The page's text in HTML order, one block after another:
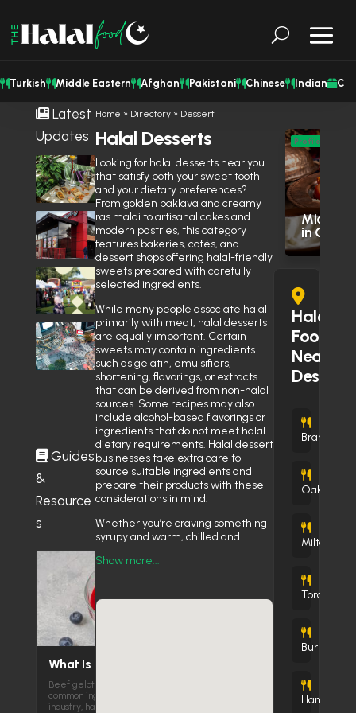
Turkish Middle Eastern Afghan Pakistani Chinese Indian
Latest
Updates
Shisha Could Be Legal in
Mississauga’s Middle Eastern
Restaurants Soon
June 27, 2026
Is Wendy’s Halal in the GTA?
Here’s Why the Community Is
Debating It
June 10, 2026
Eid Expo 2026 is coming to
Oakville this May
April 14, 2026
Muslim Street Preacher
Prevents Potential Stabbing
Near Toronto Eaton Centre
April 7, 2026
Guides
&
Resource
s
What Is Beef Gelatin and Is It
Beef gelatin is one of the most
common ingredients in the global food
industry, has the ability…
Home » Directory» Dessert
Halal Desserts
Looking for halal desserts near you
that satisfy both your sweet tooth
and your dietary preferences?
From golden baklava and creamy
ras malai to artisanal cakes and
modern pastries, this category
features bakeries, cafés, and
dessert shops offering halal-friendly
sweets prepared with carefully
selected ingredients.
While many people associate halal
primarily with meat, halal desserts
are equally important. Certain
sweets may contain ingredients
such as gelatin, emulsifiers,
shortening, flavorings, or extracts
that can be derived from non-halal
sources. Some recipes may also
include alcohol-based flavorings or
ingredients that do not meet halal
dietary requirements. Halal dessert
businesses take extra care to
source suitable ingredients and
prepare their products with these
considerations in mind.
Whether you’re craving something
syrupy and warm, chilled and
creamy, flaky and buttery, or rich
and indulgent, our listings help you
bring together quality, tradition, and
peace of mind.
Explore the World of
Halal Sweets
Canada’s halal dessert scene
around the world. Here’s what you’ll
Show more...
Bakery & cafe
Middle
in
Profile
Halal
Food
Near
Dessert
Brampton
Oakville
Milton
Toronto
Burlington
Hamilton